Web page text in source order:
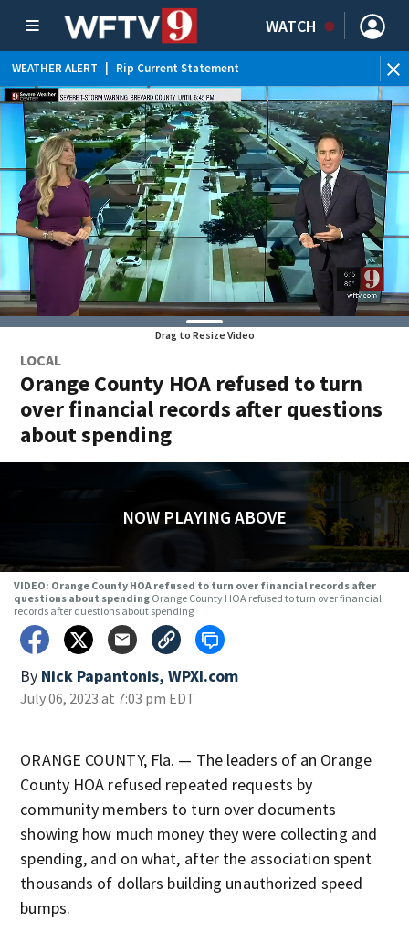
WATCH
WEATHER ALERT Rip Current Statement
Drag to Resize Video
LOCAL
Orange County HOA refused to turn
over financial records after questions
about spending
NOW PLAYING ABOVE
VIDEO: Orange County HOA refused to turn over financial records after
questions about spending Orange County HOA refused to turn over financial
records after questions about spending
By Nick Papantonis, WPXI.com
July 06, 2023 at 7:03 pm EDT
ORANGE COUNTY, Fla. — The leaders of an Orange
County HOA refused repeated requests by
community members to turn over documents
showing how much money they were collecting and
spending, and on what, after the association spent
thousands of dollars building unauthorized speed
bumps.